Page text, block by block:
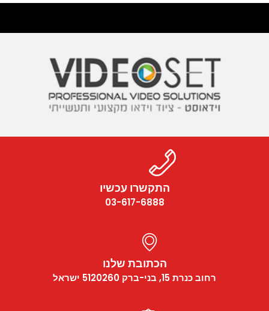
התקשרו עכשיו
03-617-6888
הכתובת שלנו